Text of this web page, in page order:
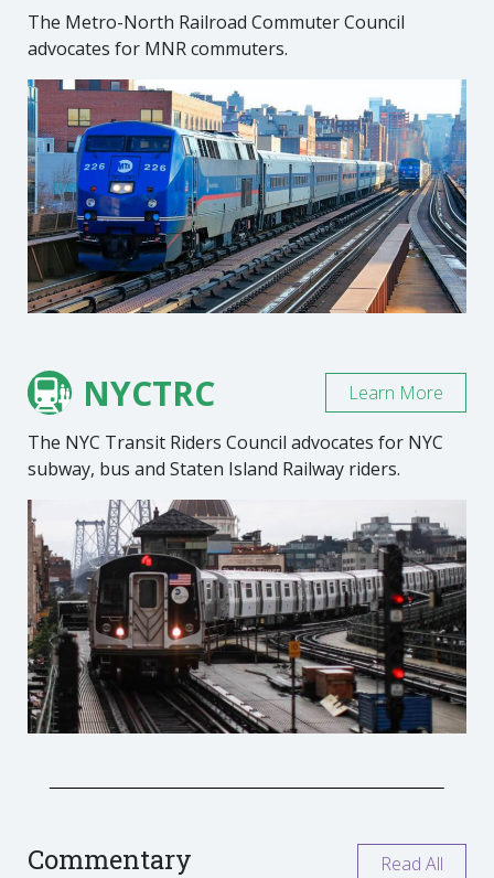
The Metro-North Railroad Commuter Council
advocates for MNR commuters.
NYCTRC
The NYC Transit Riders Council advocates for NYC
subway, bus and Staten Island Railway riders.
Learn More
Commentary Read All